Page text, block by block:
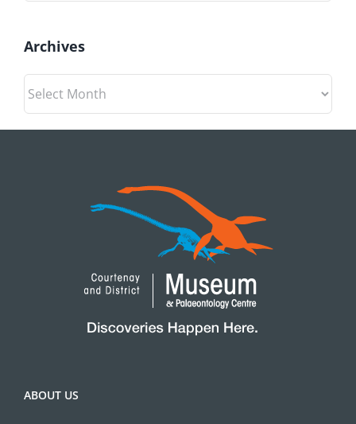
Archives
Archives
ABOUT US